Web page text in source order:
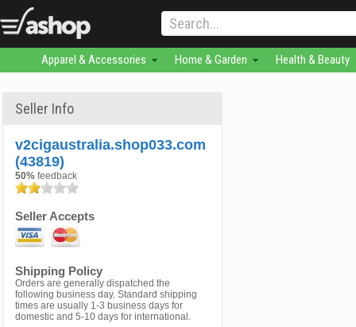
Apparel & Accessories Home & Garden Health & Beauty
Seller Info
v2cigaustralia.shop033.com
(43819)
50% feedback
Seller Accepts
Shipping Policy
Orders are generally dispatched the
following business day. Standard shipping
times are usually 1-3 business days for
domestic and 5-10 days for international.